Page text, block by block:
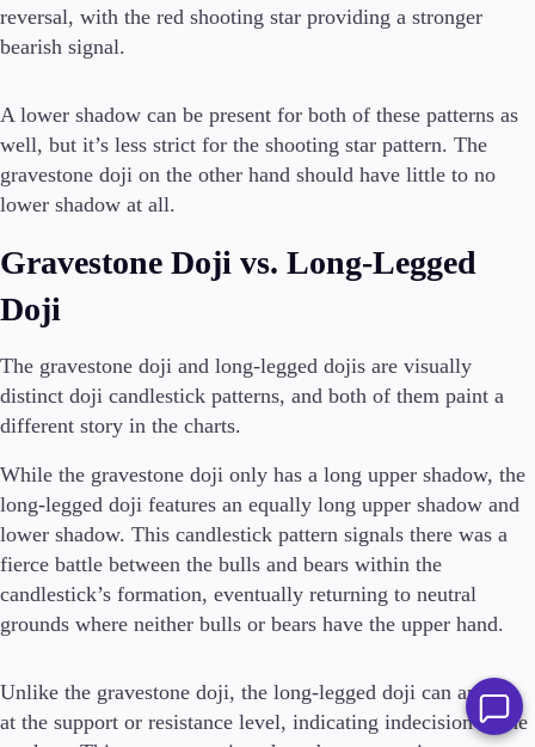
reversal, with the red shooting star providing a stronger
bearish signal.
A lower shadow can be present for both of these patterns as
well, but it’s less strict for the shooting star pattern. The
gravestone doji on the other hand should have little to no
lower shadow at all.
Gravestone Doji vs. Long-Legged
Doji
The gravestone doji and long-legged dojis are visually
distinct doji candlestick patterns, and both of them paint a
different story in the charts.
While the gravestone doji only has a long upper shadow, the
long-legged doji features an equally long upper shadow and
lower shadow. This candlestick pattern signals there was a
fierce battle between the bulls and bears within the
candlestick’s formation, eventually returning to neutral
grounds where neither bulls or bears have the upper hand.
Unlike the gravestone doji, the long-legged doji can appear
at the support or resistance level, indicating indecision in the